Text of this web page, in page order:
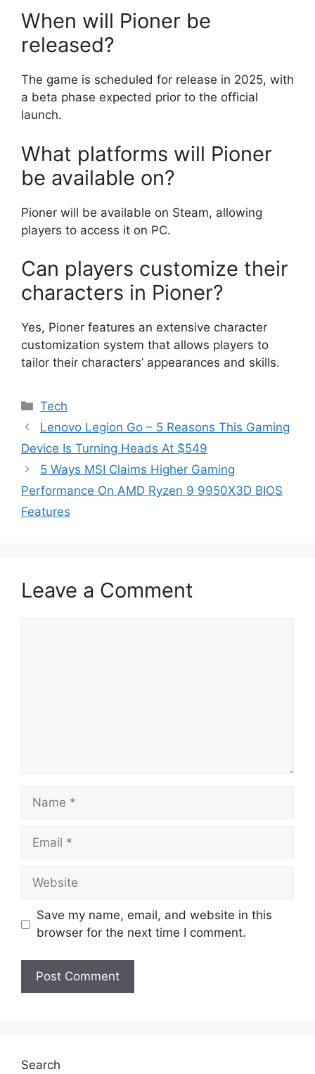
When will Pioner be
released?
The game is scheduled for release in 2025, with
a beta phase expected prior to the official
launch.
What platforms will Pioner
be available on?
Pioner will be available on Steam, allowing
players to access it on PC.
Can players customize their
characters in Pioner?
Yes, Pioner features an extensive character
customization system that allows players to
tailor their characters’ appearances and skills.
Categories
Tech
Lenovo Legion Go – 5 Reasons This Gaming
Device Is Turning Heads At $549
5 Ways MSI Claims Higher Gaming
Performance On AMD Ryzen 9 9950X3D BIOS
Features
Leave a Comment
Name
Email
Website
Save my name, email, and website in this
browser for the next time I comment.
Search